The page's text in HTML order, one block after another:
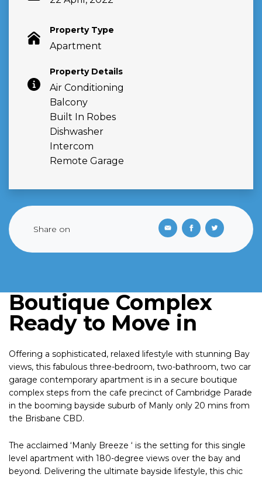
Property Type
Apartment
Property Details
Air Conditioning
Balcony
Built In Robes
Dishwasher
Intercom
Remote Garage
Share on
Boutique Complex
Ready to Move in
Offering a sophisticated, relaxed lifestyle with stunning Bay
views, this fabulous three-bedroom, two-bathroom, two car
garage contemporary apartment is in a secure boutique
complex steps from the cafe precinct of Cambridge Parade
in the booming bayside suburb of Manly only 20 mins from
the Brisbane CBD.
The acclaimed ‘Manly Breeze ‘ is the setting for this single
level apartment with 180-degree views over the bay and
beyond. Delivering the ultimate bayside lifestyle, this chic